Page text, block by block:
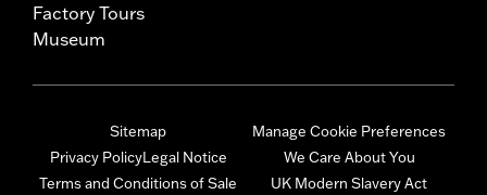
Factory Tours
Museum
Sitemap
Privacy PolicyLegal Notice
Terms and Conditions of Sale
Manage Cookie Preferences
We Care About You
UK Modern Slavery Act